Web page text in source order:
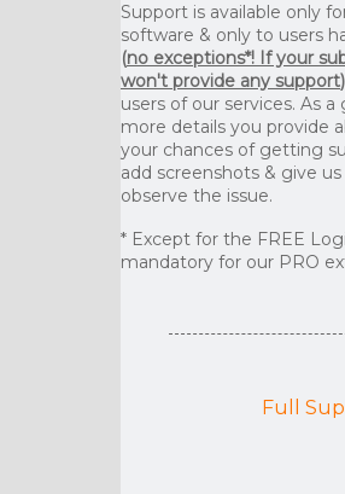
Support is available only
software & only to users
(no exceptions*! If your
won't provide any support)
users of our services. As
more details you provide
your chances of getting
add screenshots & give
observe the issue.
* Except for the FREE
mandatory for our PRO
Full